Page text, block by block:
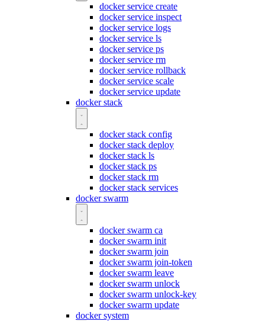
docker service create
docker service inspect
docker service logs
docker service ls
docker service ps
docker service rm
docker service rollback
docker service scale
docker service update
docker stack
docker stack config
docker stack deploy
docker stack ls
docker stack ps
docker stack rm
docker stack services
docker swarm
docker swarm ca
docker swarm init
docker swarm join
docker swarm join-token
docker swarm leave
docker swarm unlock
docker swarm unlock-key
docker swarm update
docker system